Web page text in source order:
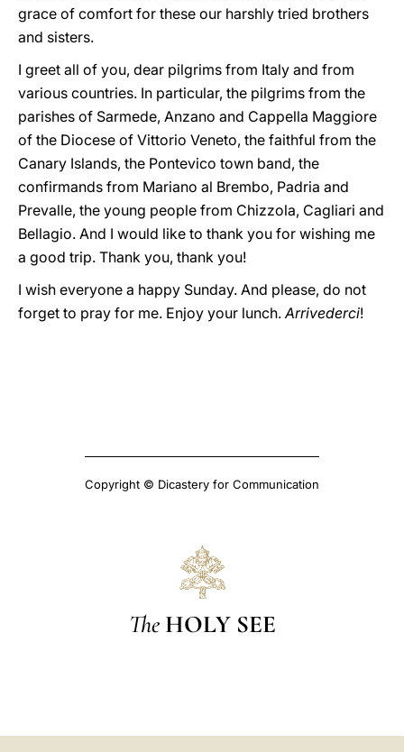
grace of comfort for these our harshly tried brothers
and sisters.
I greet all of you, dear pilgrims from Italy and from
various countries. In particular, the pilgrims from the
parishes of Sarmede, Anzano and Cappella Maggiore
of the Diocese of Vittorio Veneto, the faithful from the
Canary Islands, the Pontevico town band, the
confirmands from Mariano al Brembo, Padria and
Prevalle, the young people from Chizzola, Cagliari and
Bellagio. And I would like to thank you for wishing me
a good trip. Thank you, thank you!
I wish everyone a happy Sunday. And please, do not
forget to pray for me. Enjoy your lunch.Arrivederci!
Copyright © Dicastery for Communication
The HOLY SEE